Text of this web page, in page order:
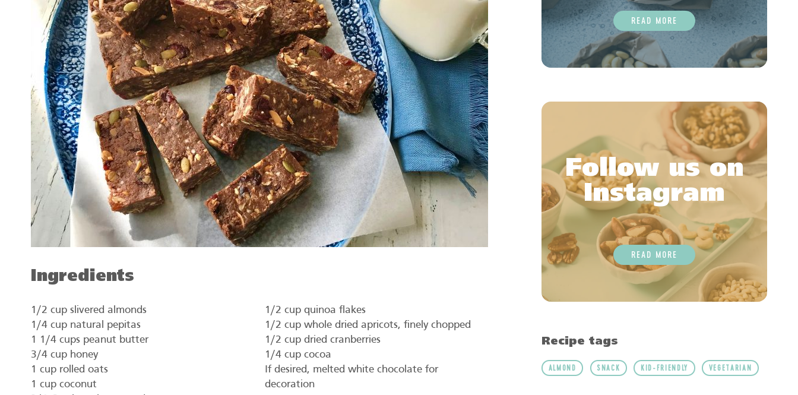
Ingredients
1/2 cup slivered almonds
1/4 cup natural pepitas
1 1/4 cups peanut butter
3/4 cup honey
1 cup rolled oats
1 cup coconut
1/2 cup quinoa flakes
1/2 cup whole dried apricots, finely chopped
1/2 cup dried cranberries
1/4 cup cocoa
If desired, melted white chocolate for
decoration
READ MORE
Follow us on
Instagram
READ MORE
Recipe tags
ALMOND SNACK KID-FRIENDLY VEGETARIAN